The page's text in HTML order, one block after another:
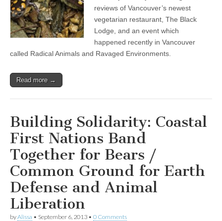
reviews of Vancouver’s newest
vegetarian restaurant, The Black
Lodge, and an event which
happened recently in Vancouver
called Radical Animals and Ravaged Environments.
Read more →
Building Solidarity: Coastal
First Nations Band
Together for Bears /
Common Ground for Earth
Defense and Animal
Liberation
byAlissa • September 6, 2013 • 0 Comments